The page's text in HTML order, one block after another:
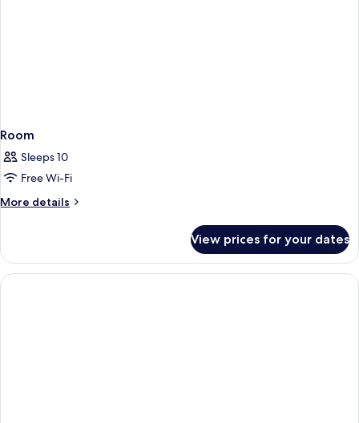
Room
Sleeps 10
Free Wi-Fi
More details
More
View prices for your dates